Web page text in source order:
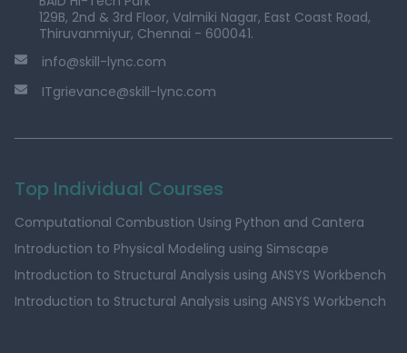
129B, 2nd & 3rd Floor, Valmiki Nagar, East Coast Road,
Thiruvanmiyur, Chennai - 600041.
info@skill-lync.com
ITgrievance@skill-lync.com
Top Individual Courses
Computational Combustion Using Python and Cantera
Introduction to Physical Modeling using Simscape
Introduction to Structural Analysis using ANSYS Workbench
Introduction to Structural Analysis using ANSYS Workbench